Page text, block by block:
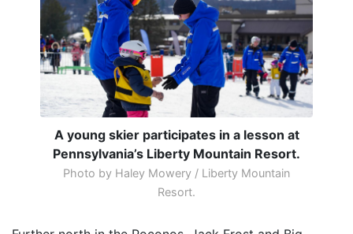
A young skier participates in a lesson at
Pennsylvania’s Liberty Mountain Resort.
Photo by Haley Mowery / Liberty Mountain
Resort.